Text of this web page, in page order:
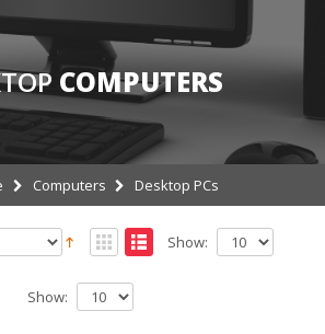
COMPUTERS
Computers Desktop PCs
Show:
Show: